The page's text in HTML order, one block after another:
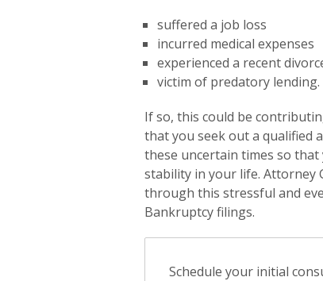
suffered a job loss
incurred medical expenses
experienced a recent
victim of predatory lending.
If so, this could be
that you seek out a qualified
these uncertain times so
stability in your life. Attorney
through this stressful and
Bankruptcy filings.
Schedule your initial